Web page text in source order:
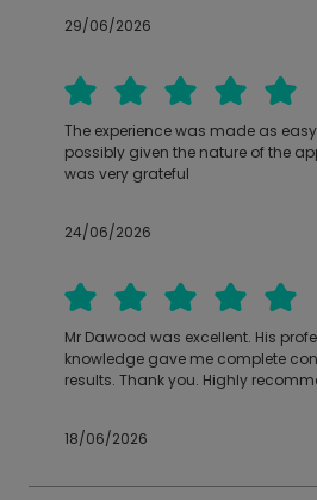
29/06/2026
The experience was made as
possibly given the nature of the
was very grateful
24/06/2026
Mr Dawood was excellent. His
knowledge gave me complete
results. Thank you. Highly
18/06/2026